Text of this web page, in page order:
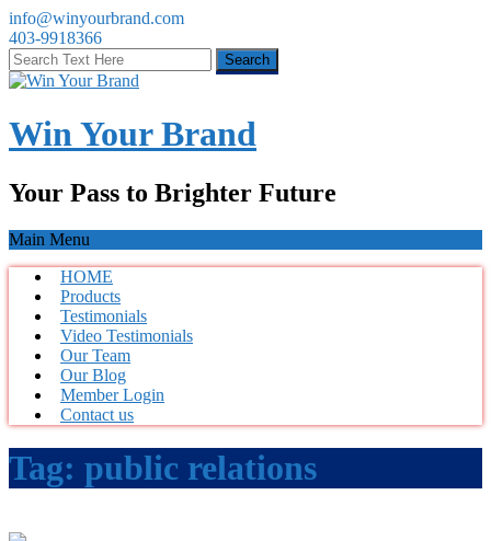
info@winyourbrand.com
403-9918366
Win Your Brand
Your Pass to Brighter Future
Main Menu
HOME
Products
Testimonials
Video Testimonials
Our Team
Our Blog
Member Login
Contact us
Tag: public relations